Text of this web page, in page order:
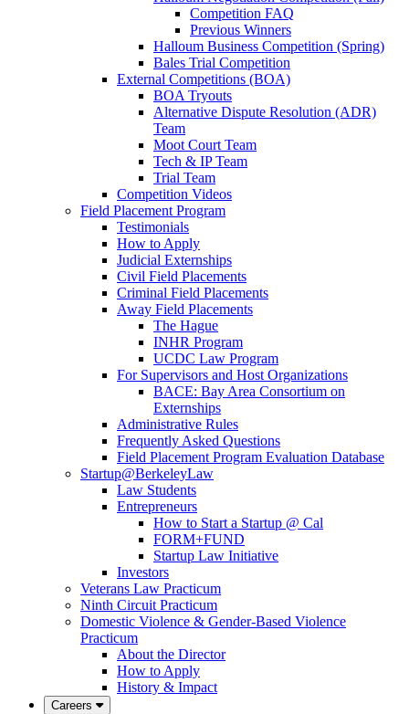
Competition FAQ
Previous Winners
Halloum Business Competition (Spring)
Bales Trial Competition
External Competitions (BOA)
BOA Tryouts
Alternative Dispute Resolution (ADR)
Team
Moot Court Team
Tech & IP Team
Trial Team
Competition Videos
Field Placement Program
Testimonials
How to Apply
Judicial Externships
Civil Field Placements
Criminal Field Placements
Away Field Placements
The Hague
INHR Program
UCDC Law Program
For Supervisors and Host Organizations
BACE: Bay Area Consortium on
Externships
Administrative Rules
Frequently Asked Questions
Field Placement Program Evaluation Database
Startup@BerkeleyLaw
Law Students
Entrepreneurs
How to Start a Startup @ Cal
FORM+FUND
Startup Law Initiative
Investors
Veterans Law Practicum
Ninth Circuit Practicum
Domestic Violence & Gender-Based Violence
Practicum
About the Director
How to Apply
History & Impact
Careers